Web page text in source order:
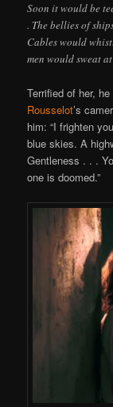
Soon it would be
. The bellies of
Cables would
men would sweat
Terrified of her,
Rousselot’s
him: “I frighten
blue skies. A
Gentleness . . .
one is doomed.”